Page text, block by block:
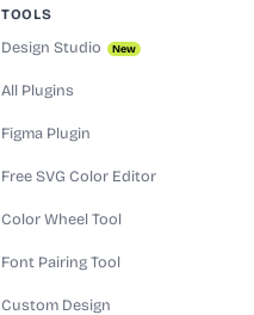
TOOLS
Design Studio New
All Plugins
Figma Plugin
Free SVG Color Editor
Color Wheel Tool
Font Pairing Tool
Custom Design